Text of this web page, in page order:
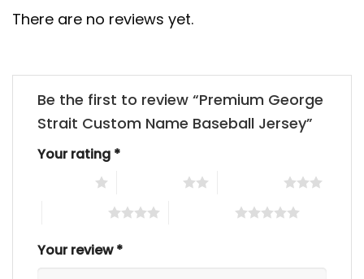
There are no reviews yet.
Be the first to review “Premium George
Strait Custom Name Baseball Jersey”
Your rating *
Your review*